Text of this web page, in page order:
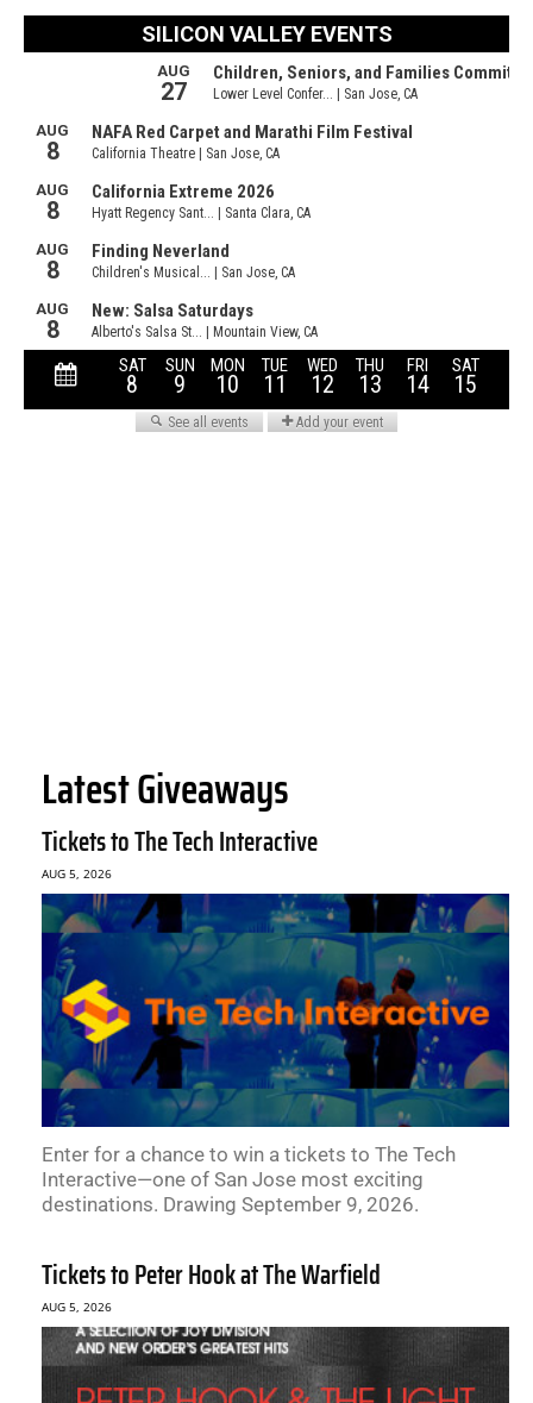
Latest Giveaways
Tickets to The Tech Interactive
AUG 5, 2026
Enter for a chance to win a tickets to The Tech
Interactive—one of San Jose most exciting
destinations. Drawing September 9, 2026.
Tickets to Peter Hook at The Warfield
AUG 5, 2026